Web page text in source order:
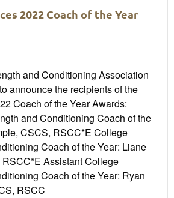
2022 Coach of the Year
and Conditioning Association
announce the recipients of the
Coach of the Year Awards:
and Conditioning Coach of the
CSCS, RSCC*E College
Coach of the Year: Liane
Assistant College
Coach of the Year: Ryan
RSCC